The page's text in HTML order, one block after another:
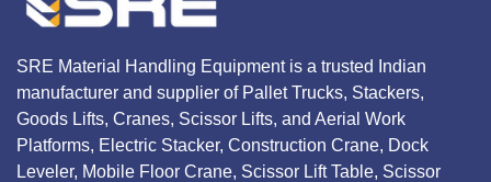
SRE Material Handling Equipment is a trusted Indian
manufacturer and supplier of Pallet Trucks, Stackers,
Goods Lifts, Cranes, Scissor Lifts, and Aerial Work
Platforms, Electric Stacker, Construction Crane, Dock
Leveler, Mobile Floor Crane, Scissor Lift Table, Scissor